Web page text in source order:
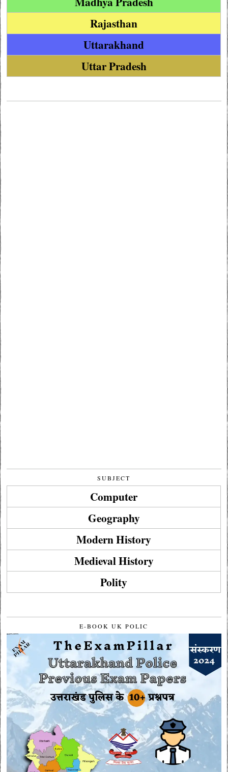
Rajasthan
Uttarakhand
Uttar Pradesh
SUBJECT
Computer
Geography
Modern History
Medieval History
Polity
E-BOOK UK POLIC